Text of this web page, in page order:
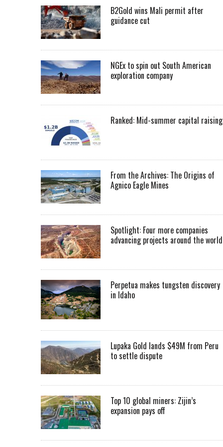
B2Gold wins Mali permit after
guidance cut
NGEx to spin out South American
exploration company
Ranked: Mid-summer capital
From the Archives: The Origins of
Agnico Eagle Mines
Spotlight: Four more companies
advancing projects around the world
Perpetua makes tungsten discovery
in Idaho
Lupaka Gold lands $49M from Peru
to settle dispute
Top 10 global miners: Zijin’s
expansion pays off